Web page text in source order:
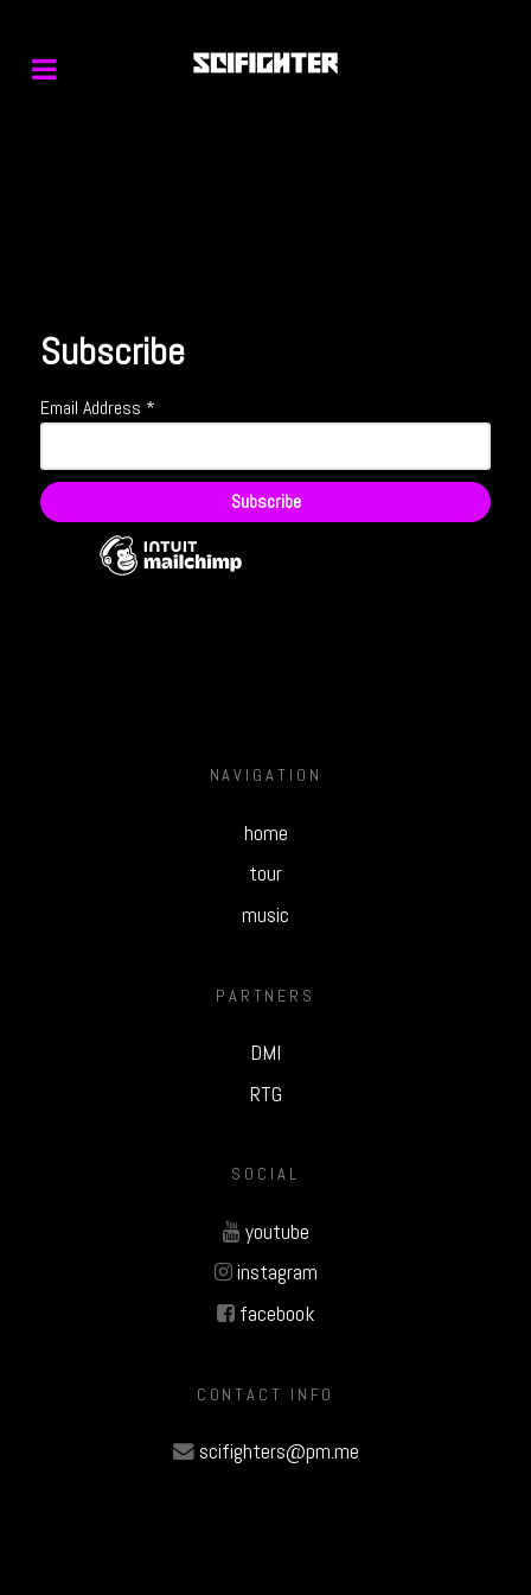
Subscribe
Email Address *
NAVIGATION
home
tour
music
PARTNERS
DMI
RTG
SOCIAL
youtube
instagram
facebook
CONTACT INFO
scifighters@pm.me